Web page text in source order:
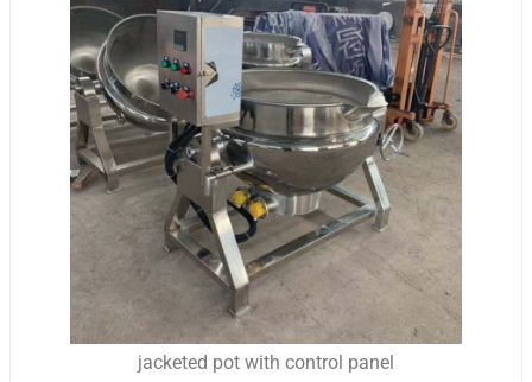
jacketed pot with control panel